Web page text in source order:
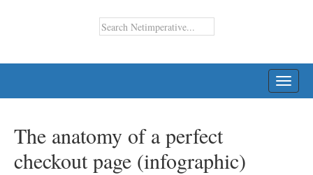
The anatomy of a perfect
checkout page (infographic)